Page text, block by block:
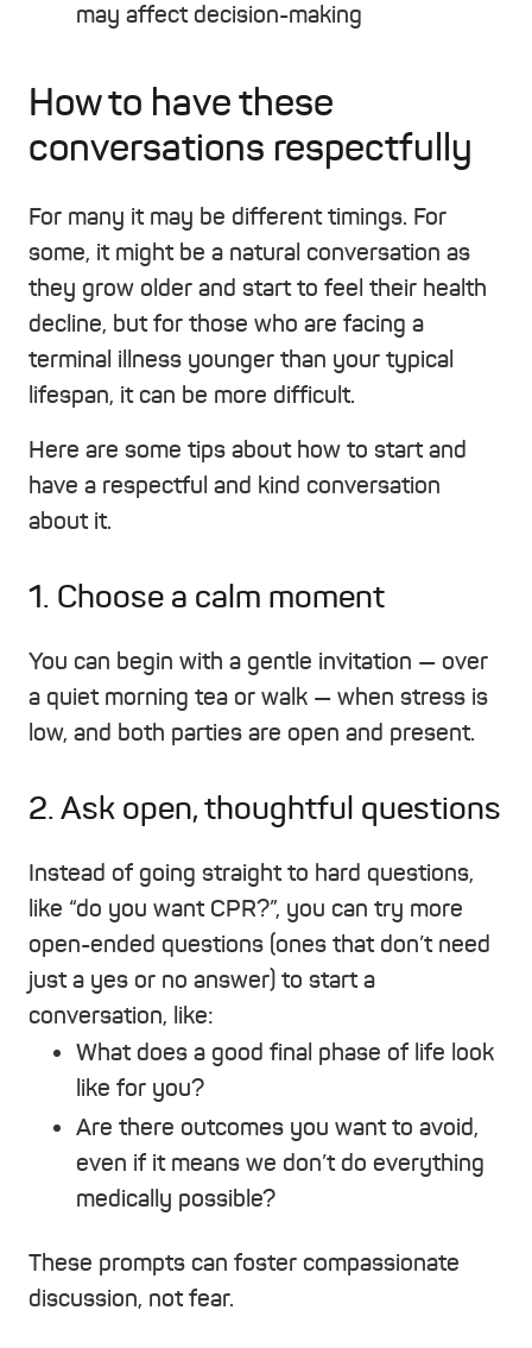
may affect decision-making
How to have these
conversations respectfully
For many it may be different timings. For
some, it might be a natural conversation as
they grow older and start to feel their health
decline, but for those who are facing a
terminal illness younger than your typical
lifespan, it can be more difficult.
Here are some tips about how to start and
have a respectful and kind conversation
about it.
1. Choose a calm moment
You can begin with a gentle invitation — over
a quiet morning tea or walk — when stress is
low, and both parties are open and present.
2. Ask open, thoughtful questions
Instead of going straight to hard questions,
like “do you want CPR?”, you can try more
open-ended questions (ones that don’t need
just a yes or no answer) to start a
conversation, like:
What does a good final phase of life look
like for you?
Are there outcomes you want to avoid,
even if it means we don’t do everything
medically possible?
These prompts can foster compassionate
discussion, not fear.